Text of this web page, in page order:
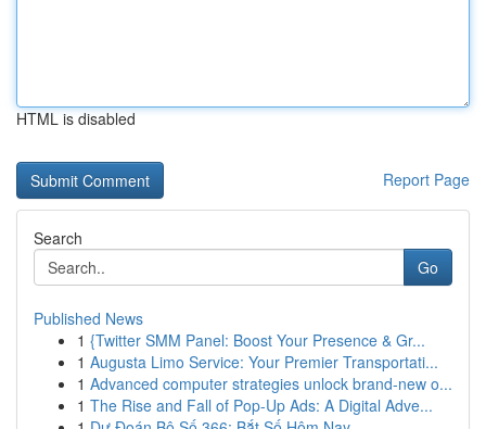
HTML is disabled
Report Page
Search
Go
Published News
1 {Twitter SMM Panel: Boost Your Presence & Gr...
1 Augusta Limo Service: Your Premier Transportati...
1 Advanced computer strategies unlock brand-new o...
1 The Rise and Fall of Pop-Up Ads: A Digital Adve...